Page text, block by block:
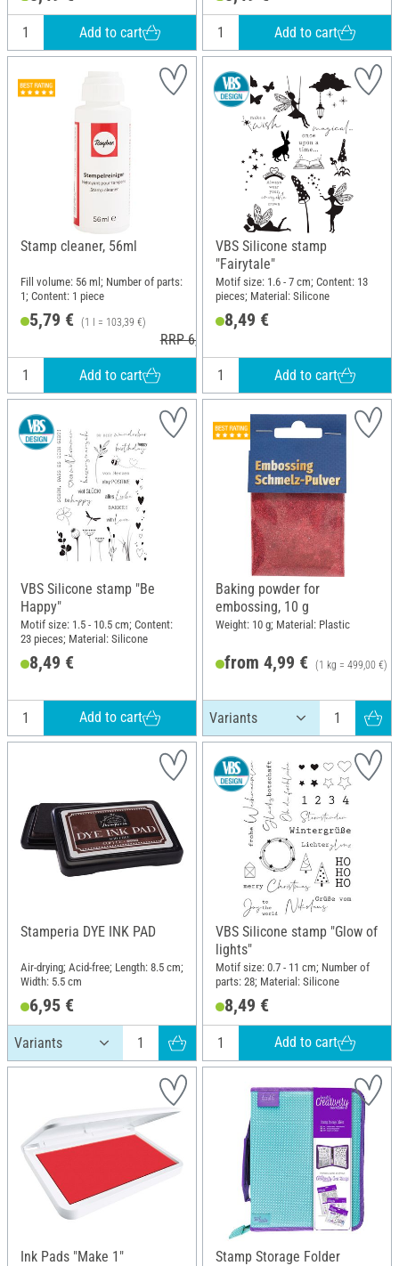
Add to cart Add to cart
Stamp cleaner, 56ml
Fill volume: 56 ml; Number of parts:
1; Content: 1 piece
5,79 € (1 l = 103,39 €)
RRP 6,99 €
Add to cart
VBS Silicone stamp
"Fairytale"
Motif size: 1.6 - 7 cm; Content: 13
pieces; Material: Silicone
8,49 €
Add to cart
VBS Silicone stamp "Be
Happy"
Motif size: 1.5 - 10.5 cm; Content:
23 pieces; Material: Silicone
8,49 €
Add to cart
Baking powder for
embossing, 10 g
Weight: 10 g; Material: Plastic
from 4,99 € (1 kg = 499,00 €)
Stamperia DYE INK PAD
Air-drying; Acid-free; Length: 8.5 cm;
Width: 5.5 cm
6,95 €
VBS Silicone stamp "Glow of
lights"
Motif size: 0.7 - 11 cm; Number of
parts: 28; Material: Silicone
8,49 €
Add to cart
Ink Pads "Make 1" Stamp Storage Folder